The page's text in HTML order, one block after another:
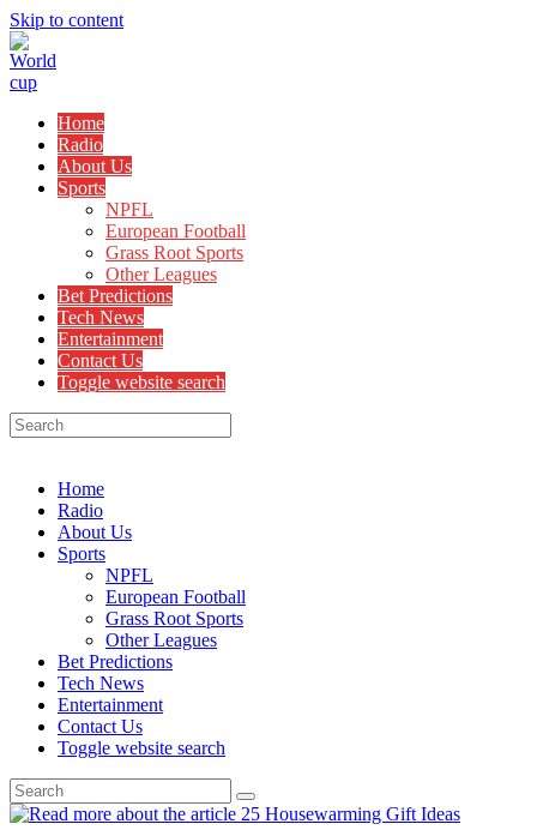
Skip to content
Home
Radio
About Us
Sports
NPFL
European Football
Grass Root Sports
Other Leagues
Bet Predictions
Tech News
Entertainment
Contact Us
Toggle website search
Home
Radio
About Us
Sports
NPFL
European Football
Grass Root Sports
Other Leagues
Bet Predictions
Tech News
Entertainment
Contact Us
Toggle website search